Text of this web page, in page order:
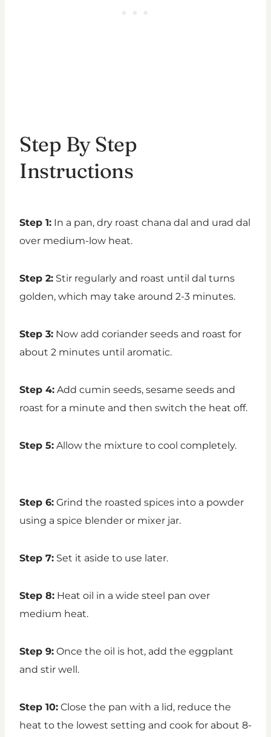
Step By Step
Instructions
Step 1: In a pan, dry roast chana dal and urad dal
over medium-low heat.
Step 2: Stir regularly and roast until dal turns
golden, which may take around 2-3 minutes.
Step 3: Now add coriander seeds and roast for
about 2 minutes until aromatic.
Step 4: Add cumin seeds, sesame seeds and
roast for a minute and then switch the heat off.
Step 5: Allow the mixture to cool completely.
Step 6: Grind the roasted spices into a powder
using a spice blender or mixer jar.
Step 7: Set it aside to use later.
Step 8: Heat oil in a wide steel pan over
medium heat.
Step 9: Once the oil is hot, add the eggplant
and stir well.
Step 10: Close the pan with a lid, reduce the
heat to the lowest setting and cook for about 8-